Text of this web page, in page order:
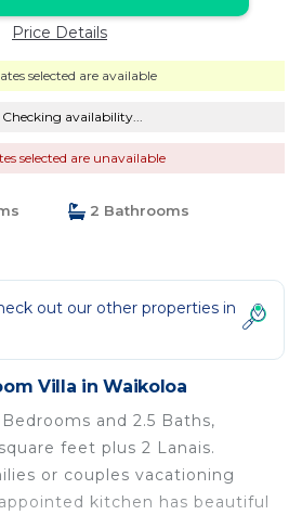
Price Details
selected are available
Checking availability...
selected are unavailable
2 Bathrooms
out our other properties in
Villa in Waikoloa
and 2.5 Baths,
feet plus 2 Lanais.
or couples vacationing
kitchen has beautiful